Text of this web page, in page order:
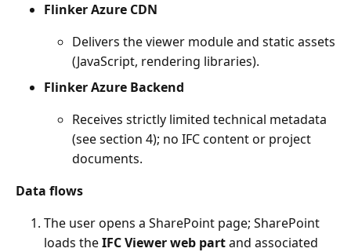
Flinker Azure CDN
Delivers the viewer module and static assets
(JavaScript, rendering libraries).
Flinker Azure Backend
Receives strictly limited technical metadata
(see section 4); no IFC content or project
documents.
Data flows
The user opens a SharePoint page; SharePoint
loads theIFC Viewer web partand associated